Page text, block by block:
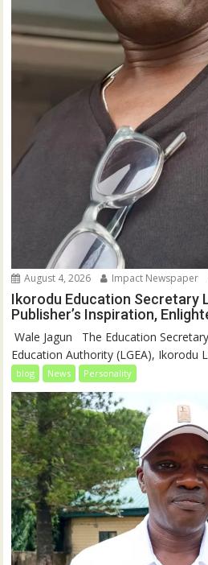
August 4, 2026 Impact Newspaper
Ikorodu Education Secretary
Publisher’s Inspiration,
Wale Jagun ‎ ‎ ‎The Education
Education Authority (LGEA), Ikorodu
blog News Personality